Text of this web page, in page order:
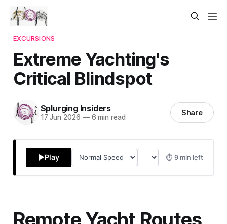
EXCURSIONS
Extreme Yachting's
Critical Blindspot
Splurging Insiders
17 Jun 2026 —6 min read Share
▶Play ⏱ 9 min left